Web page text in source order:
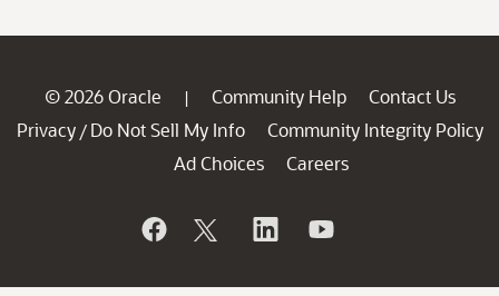
© 2026 Oracle | Community Help
Contact Us
Privacy / Do Not Sell My Info
Community Integrity Policy
Ad Choices
Careers